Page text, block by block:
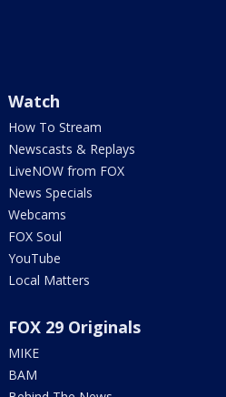
Watch
How To Stream
Newscasts & Replays
LiveNOW from FOX
News Specials
Webcams
FOX Soul
YouTube
Local Matters
FOX 29 Originals
MIKE
BAM